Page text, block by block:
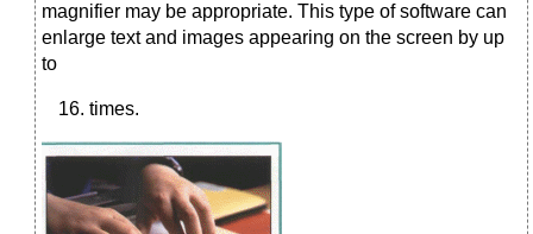
magnifier may be appropriate. This type of software can
enlarge text and images appearing on the screen by up
to
times.